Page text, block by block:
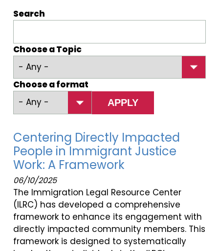
Search
Choose a Topic
Choose a format
Centering Directly Impacted
People in Immigrant Justice
Work: A Framework
06/10/2025
The Immigration Legal Resource Center
(ILRC) has developed a comprehensive
framework to enhance its engagement with
directly impacted community members. This
framework is designed to systematically